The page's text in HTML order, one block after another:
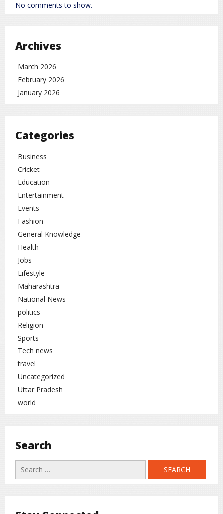
well-being. These easy Vastu remedies can help bring
No comments to show.
Archives
March 2026
February 2026
January 2026
Categories
Business
Cricket
Education
Entertainment
Events
Fashion
General Knowledge
Health
Jobs
Lifestyle
Maharashtra
National News
politics
Religion
Sports
Tech news
travel
Uncategorized
Uttar Pradesh
world
Search
Search
for: